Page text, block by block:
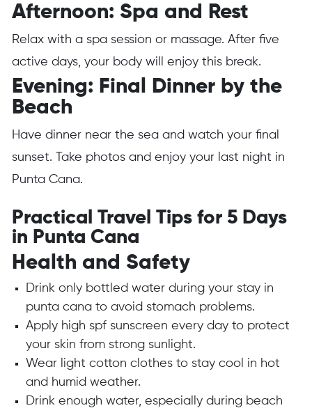
Afternoon: Spa and Rest
Relax with a spa session or massage. After five
active days, your body will enjoy this break.
Evening: Final Dinner by the
Beach
Have dinner near the sea and watch your final
sunset. Take photos and enjoy your last night in
Punta Cana.
Practical Travel Tips for 5 Days
in Punta Cana
Health and Safety
Drink only bottled water during your stay in
punta cana to avoid stomach problems.
Apply high spf sunscreen every day to protect
your skin from strong sunlight.
Wear light cotton clothes to stay cool in hot
and humid weather.
Drink enough water, especially during beach